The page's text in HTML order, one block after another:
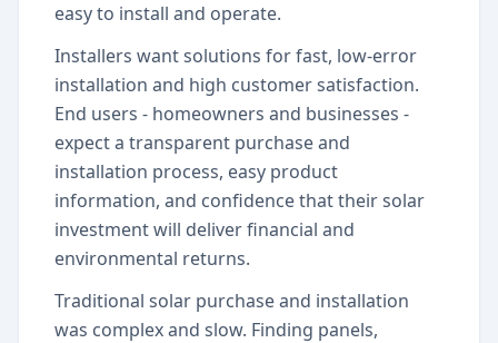
easy to install and operate.
Installers want solutions for fast, low-error
installation and high customer satisfaction.
End users - homeowners and businesses -
expect a transparent purchase and
installation process, easy product
information, and confidence that their solar
investment will deliver financial and
environmental returns.
Traditional solar purchase and installation
was complex and slow. Finding panels,